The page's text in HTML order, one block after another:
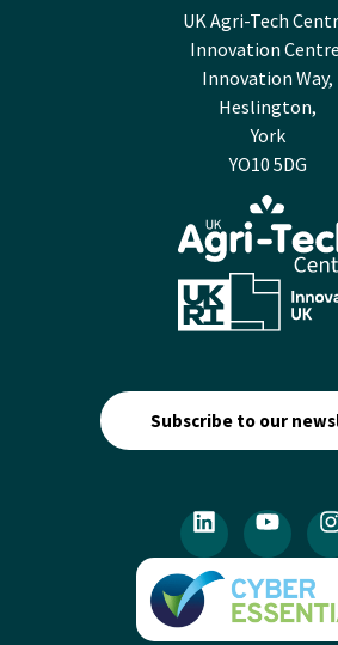
UK Agri-Tech
Innovation
Innovation Way,
Heslington,
York
YO10 5DG
Subscribe to our